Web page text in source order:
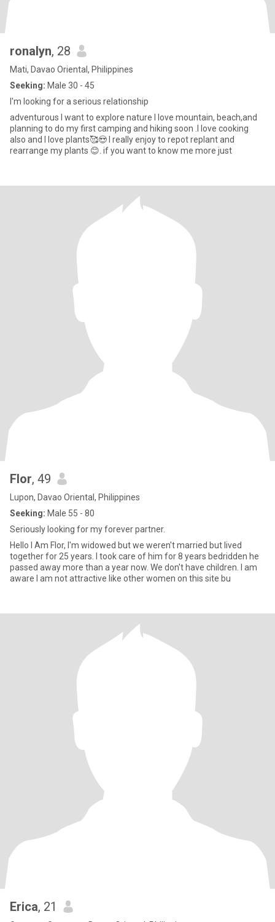
ronalyn, 28
Mati, Davao Oriental, Philippines
Seeking: Male 30 - 45
I'm looking for a serious relationship
adventurous I want to explore nature I love mountain, beach,and
planning to do my first camping and hiking soon .I love cooking
also and I love plants🥰😍 I really enjoy to repot replant and
rearrange my plants 😊. if you want to know me more just
Flor, 49
Lupon, Davao Oriental, Philippines
Seeking: Male 55 - 80
Seriously looking for my forever partner.
Hello I Am Flor, I'm widowed but we weren't married but lived
together for 25 years. I took care of him for 8 years bedridden he
passed away more than a year now. We don't have children. I am
aware I am not attractive like other women on this site bu
Erica, 21